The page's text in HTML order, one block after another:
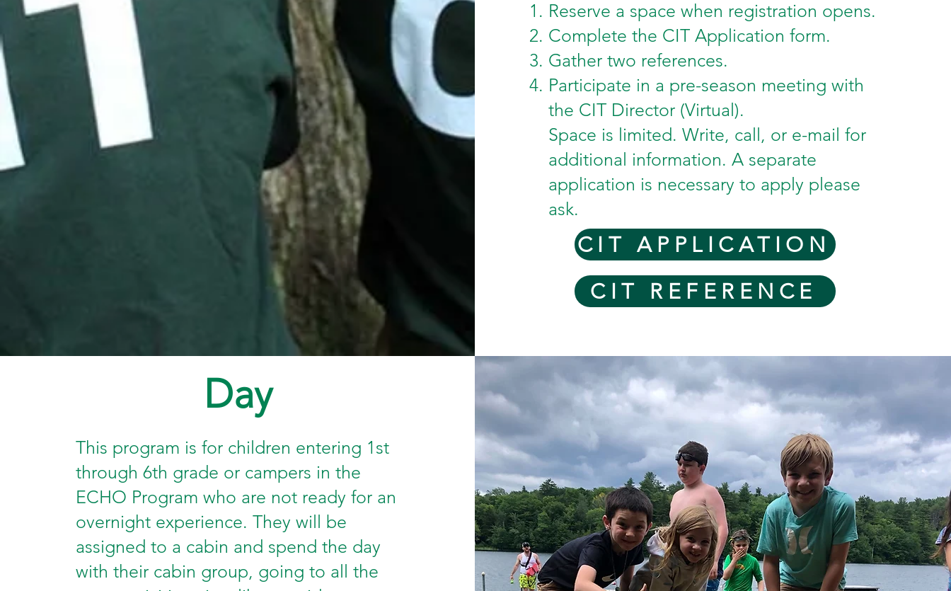
Reserve a space when registration opens.
Complete the CIT Application form.
Gather two references.
Participate in a pre-season meeting with
the CIT Director (Virtual).
Space is limited. Write, call, or e-mail for
additional information. A separate
application is necessary to apply please
ask.
CIT APPLICATION
CIT REFERENCE
Day
This program is for children entering 1st
through 6th grade or campers in the
ECHO Program who are not ready for an
overnight experience. They will be
assigned to a cabin and spend the day
with their cabin group, going to all the